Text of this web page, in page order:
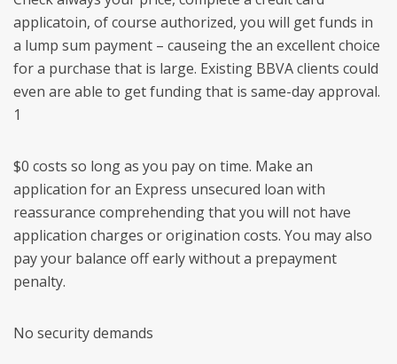
applicatoin, of course authorized, you will get funds in
a lump sum payment – causeing the an excellent choice
for a purchase that is large. Existing BBVA clients could
even are able to get funding that is same-day approval.
1
$0 costs so long as you pay on time. Make an
application for an Express unsecured loan with
reassurance comprehending that you will not have
application charges or origination costs. You may also
pay your balance off early without a prepayment
penalty.
No security demands